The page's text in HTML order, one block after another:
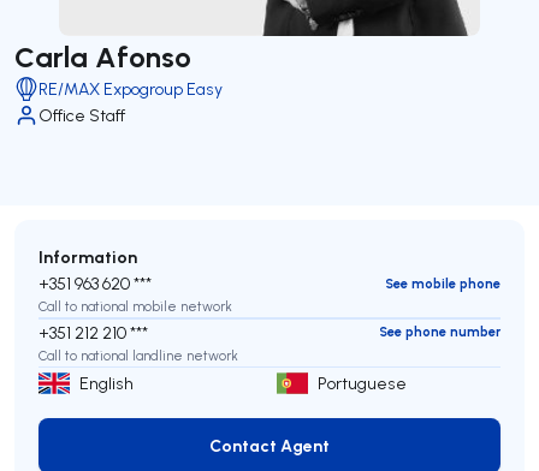
Carla Afonso
RE/MAX Expogroup Easy
Office Staff
Information
+351 963 620 ***
See mobile phone
Call to national mobile network
+351 212 210 ***
See phone number
Call to national landline network
English Portuguese
Contact Agent
Contact Agent